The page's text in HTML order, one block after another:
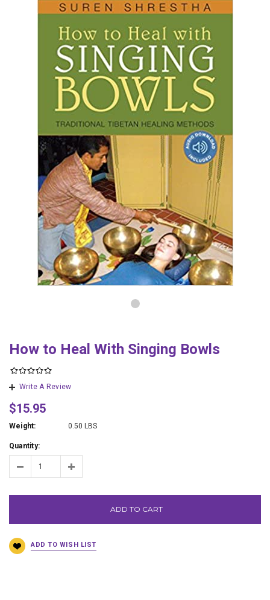
How to Heal With Singing Bowls
Write A Review
$15.95
Weight: 0.50 LBS
Quantity:
ADD TO CART